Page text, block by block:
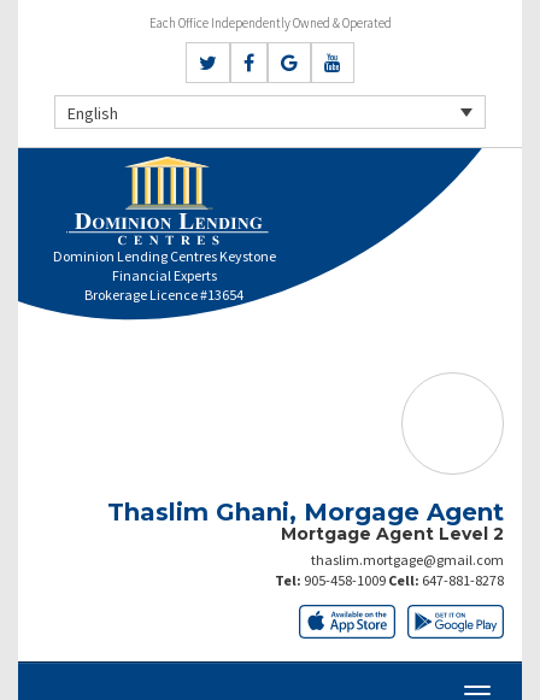
Each Office Independently Owned & Operated
English
Dominion Lending Centres Keystone
Financial Experts
Brokerage Licence #13654
Thaslim Ghani, Morgage Agent
Mortgage Agent Level 2
thaslim.mortgage@gmail.com
Tel: 905-458-1009 Cell: 647-881-8278